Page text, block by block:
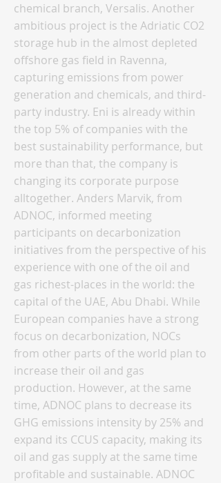
chemical branch, Versalis. Another
ambitious project is the Adriatic CO2
storage hub in the almost depleted
offshore gas field in Ravenna,
capturing emissions from power
generation and chemicals, and third-
party industry. Eni is already within
the top 5% of companies with the
best sustainability performance, but
more than that, the company is
changing its corporate purpose
alltogether. Anders Marvik, from
ADNOC, informed meeting
participants on decarbonization
initiatives from the perspective of his
experience with one of the oil and
gas richest-places in the world: the
capital of the UAE, Abu Dhabi. While
European companies have a strong
focus on decarbonization, NOCs
from other parts of the world plan to
increase their oil and gas
production. However, at the same
time, ADNOC plans to decrease its
GHG emissions intensity by 25% and
expand its CCUS capacity, making its
oil and gas supply at the same time
profitable and sustainable. ADNOC